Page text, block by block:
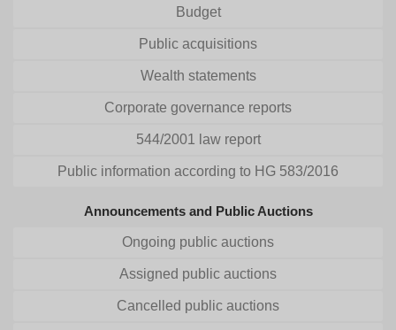
Budget
Public acquisitions
Wealth statements
Corporate governance reports
544/2001 law report
Public information according to HG 583/2016
Announcements and Public Auctions
Ongoing public auctions
Assigned public auctions
Cancelled public auctions